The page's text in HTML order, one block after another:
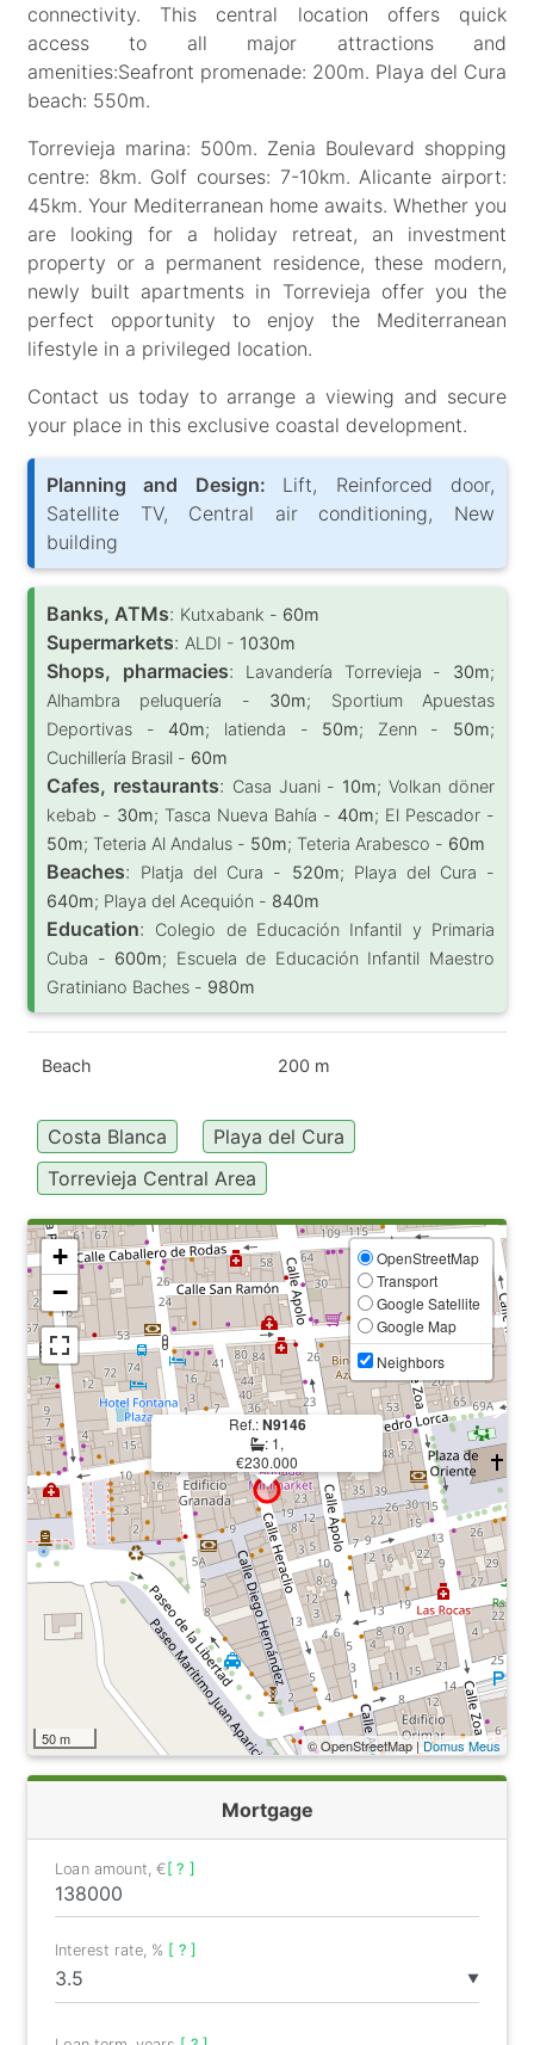
connectivity. This central location offers quick
access to all major attractions and
amenities:Seafront promenade: 200m. Playa del Cura
beach: 550m.
Torrevieja marina: 500m. Zenia Boulevard shopping
centre: 8km. Golf courses: 7-10km. Alicante airport:
45km. Your Mediterranean home awaits. Whether you
are looking for a holiday retreat, an investment
property or a permanent residence, these modern,
newly built apartments in Torrevieja offer you the
perfect opportunity to enjoy the Mediterranean
lifestyle in a privileged location.
Contact us today to arrange a viewing and secure
your place in this exclusive coastal development.
Planning and Design: Lift, Reinforced door,
Satellite TV, Central air conditioning, New
building
Banks, ATMs: Kutxabank - 60m
Supermarkets: ALDI - 1030m
Shops, pharmacies: Lavandería Torrevieja - 30m;
Alhambra peluquería - 30m; Sportium Apuestas
Deportivas -40m; latienda - 50m; Zenn - 50m;
Cuchillería Brasil - 60m
Cafes, restaurants: Casa Juani - 10m; Volkan döner
kebab - 30m; Tasca Nueva Bahía - 40m; El Pescador -
50m; Teteria Al Andalus - 50m; Teteria Arabesco - 60m
Beaches: Platja del Cura - 520m; Playa del Cura -
640m; Playa del Acequión - 840m
Education:
Colegio de Educación Infantil y Primaria
Cuba - 600m; Escuela de Educación Infantil Maestro
Gratiniano Baches - 980m
Beach 200 m
Costa Blanca
Playa del Cura
Torrevieja Central Area
Ref.:N9146
: 1,
€230.000
+
−
OpenStreetMap
Transport
Google Satellite
Google Map
Neighbors
50 m © OpenStreetMap |Domus Meus
Mortgage
Loan amount, €[ ? ]
▼
Interest rate, % [ ? ]